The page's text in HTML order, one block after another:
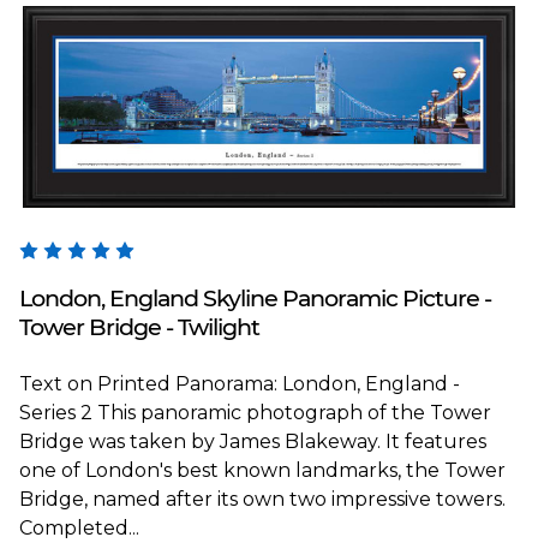
London, England Skyline Panoramic Picture -
Tower Bridge - Twilight
Text on Printed Panorama: London, England -
Series 2 This panoramic photograph of the Tower
Bridge was taken by James Blakeway. It features
one of London's best known landmarks, the Tower
Bridge, named after its own two impressive towers.
Completed...